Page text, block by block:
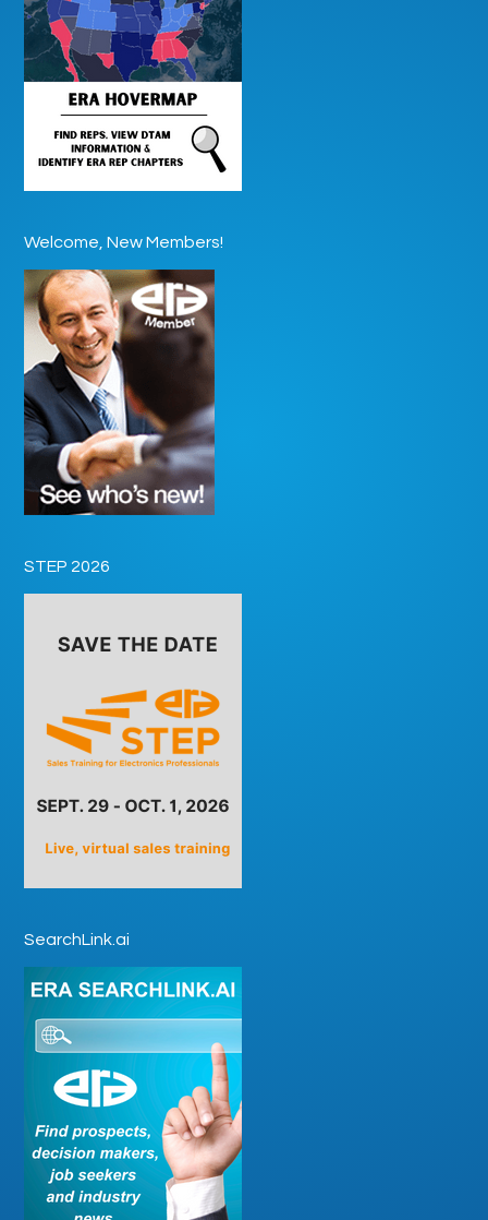
Welcome, New Members!
STEP 2026
SearchLink.ai